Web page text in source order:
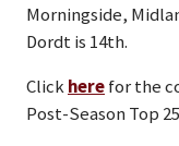
Morningside,
Dordt is 14th.
Clickherefor the
Post-Season Top